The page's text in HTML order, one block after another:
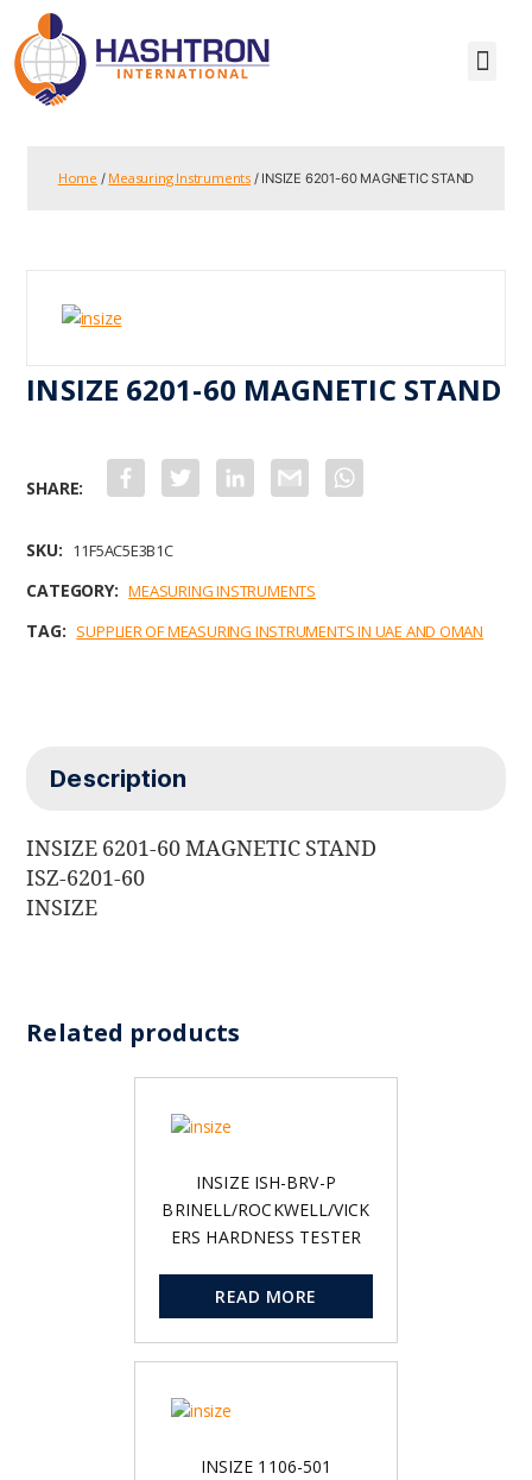
Home / Measuring Instruments/ INSIZE 6201-60 MAGNETIC STAND
INSIZE 6201-60 MAGNETIC STAND
b
o
o
k
r I
n
SKU: 11F5AC5E3B1C
CATEGORY: MEASURING INSTRUMENTS
TAG: SUPPLIER OF MEASURING INSTRUMENTS IN UAE AND OMAN
Description
INSIZE 6201-60 MAGNETIC STAND
ISZ-6201-60
INSIZE
Related products
INSIZE ISH-BRV-P
BRINELL/ROCKWELL/VICK
ERS HARDNESS TESTER
READ MORE
INSIZE 1106-501